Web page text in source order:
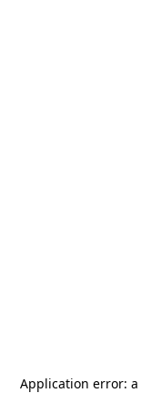
Application error: a